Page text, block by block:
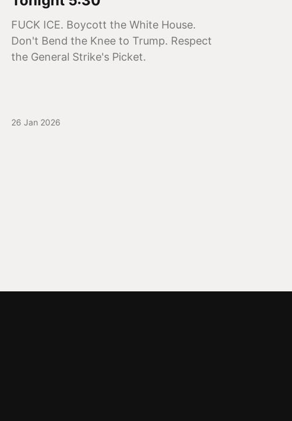
FUCK ICE. Boycott the White House.
Don't Bend the Knee to Trump. Respect
the General Strike's Picket.
26 Jan 2026